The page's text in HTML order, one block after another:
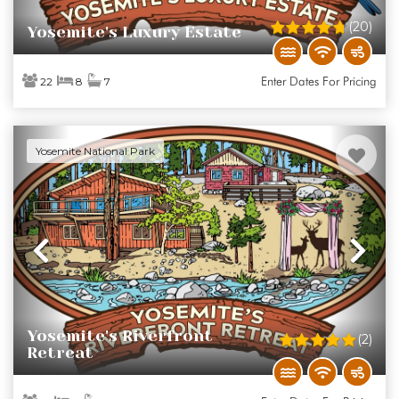
Yosemite's Luxury Estate (20)
22 8 7 Enter Dates For Pricing
Yosemite National Park
Previous
Yosemite's Riverfront
Retreat
(2)